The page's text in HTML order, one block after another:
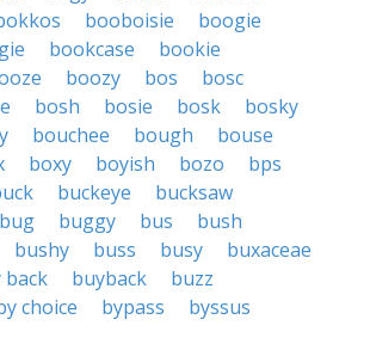
booboisie
boogie
bookcase
bookie
boozy bos
bosc
bosh bosie bosk
bosky
bouchee bough
bouse
boxy boyish bozo
bps
buckeye
bucksaw
bug buggy bus
bush
bushy buss busy
buxaceae
back buyback
buzz
choice bypass byssus